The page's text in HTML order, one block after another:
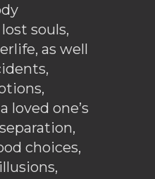
souls,
as well
loved one’s
choices,